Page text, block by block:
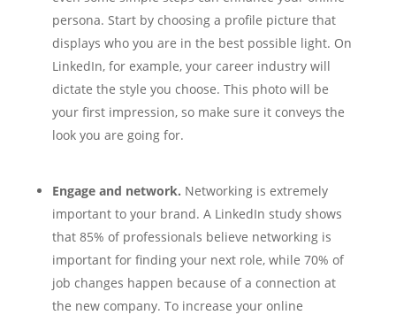
persona. Start by choosing a profile picture that
displays who you are in the best possible light. On
LinkedIn, for example, your career industry will
dictate the style you choose. This photo will be
your first impression, so make sure it conveys the
look you are going for.
Engage and network. Networking is extremely
important to your brand. A LinkedIn study shows
that 85% of professionals believe networking is
important for finding your next role, while 70% of
job changes happen because of a connection at
the new company. To increase your online